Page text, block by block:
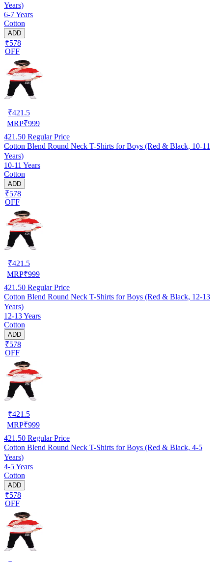
Years)
6-7 Years
Cotton
ADD
₹578
OFF
₹421.5
MRP₹999
421.50 Regular Price
Cotton Blend Round Neck T-Shirts for Boys (Red & Black, 10-11
Years)
10-11 Years
Cotton
ADD
₹578
OFF
₹421.5
MRP₹999
421.50 Regular Price
Cotton Blend Round Neck T-Shirts for Boys (Red & Black, 12-13
Years)
12-13 Years
Cotton
ADD
₹578
OFF
₹421.5
MRP₹999
421.50 Regular Price
Cotton Blend Round Neck T-Shirts for Boys (Red & Black, 4-5
Years)
4-5 Years
Cotton
ADD
₹578
OFF